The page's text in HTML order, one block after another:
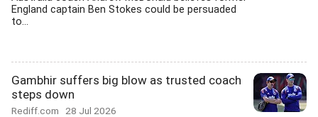
England captain Ben Stokes could be persuaded
to...
Gambhir suffers big blow as trusted coach
steps down
Rediff.com 28 Jul 2026